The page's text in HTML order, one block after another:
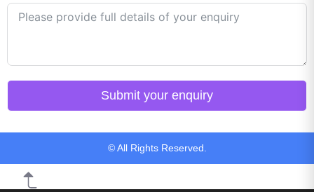
Submit your enquiry
© All Rights Reserved.